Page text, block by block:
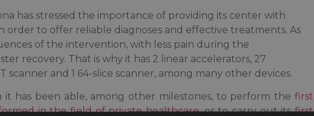
has stressed the importance of providing its center with
order to offer reliable diagnoses and effective treatments. As
of the intervention, with less pain during the
recovery. That is why it has 2 linear accelerators, 27
scanner and 1 64-slice scanner, among many other devices.
it has been able, among other milestones, to perform the first
in the field of private healthcare, or to carry out itsfirst